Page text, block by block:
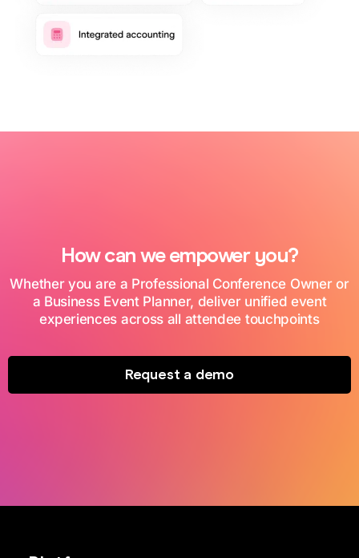
How can we empower you?
Whether you are a Professional Conference Owner or
a Business Event Planner, deliver unified event
experiences across all attendee touchpoints
Request a demo